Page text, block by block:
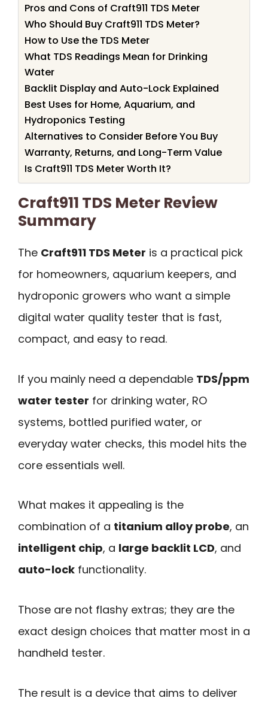
Pros and Cons of Craft911 TDS Meter
Who Should Buy Craft911 TDS Meter?
How to Use the TDS Meter
What TDS Readings Mean for Drinking
Water
Backlit Display and Auto-Lock Explained
Best Uses for Home, Aquarium, and
Hydroponics Testing
Alternatives to Consider Before You Buy
Warranty, Returns, and Long-Term Value
Is Craft911 TDS Meter Worth It?
Craft911 TDS Meter Review
Summary
The Craft911 TDS Meter is a practical pick
for homeowners, aquarium keepers, and
hydroponic growers who want a simple
digital water quality tester that is fast,
compact, and easy to read.
If you mainly need a dependable TDS/ppm
water tester for drinking water, RO
systems, bottled purified water, or
everyday water checks, this model hits the
core essentials well.
What makes it appealing is the
combination of a titanium alloy probe, an
intelligent chip, a large backlit LCD, and
auto-lock functionality.
Those are not flashy extras; they are the
exact design choices that matter most in a
handheld tester.
The result is a device that aims to deliver